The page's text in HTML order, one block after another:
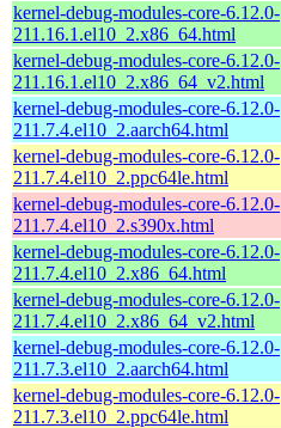
kernel-debug-modules-core-6.12.0-
211.16.1.el10_2.x86_64.html
kernel-debug-modules-core-6.12.0-
211.16.1.el10_2.x86_64_v2.html
kernel-debug-modules-core-6.12.0-
211.7.4.el10_2.aarch64.html
kernel-debug-modules-core-6.12.0-
211.7.4.el10_2.ppc64le.html
kernel-debug-modules-core-6.12.0-
211.7.4.el10_2.s390x.html
kernel-debug-modules-core-6.12.0-
211.7.4.el10_2.x86_64.html
kernel-debug-modules-core-6.12.0-
211.7.4.el10_2.x86_64_v2.html
kernel-debug-modules-core-6.12.0-
211.7.3.el10_2.aarch64.html
kernel-debug-modules-core-6.12.0-
211.7.3.el10_2.ppc64le.html